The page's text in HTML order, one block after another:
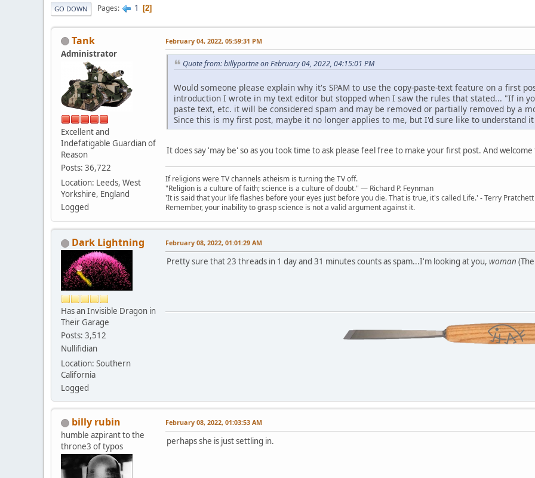
GO DOWN Pages 1 2
Tank
Administrator
Excellent and
Indefatigable Guardian of
Reason
Posts: 36,722
Location: Leeds, West
Yorkshire, England
Logged
February 04, 2022, 05:59:31 PM
Quote from: billyportne on February 04, 2022, 04:15:01 PM
Would someone please explain why it's SPAM to use the copy-paste-text feature on a first
introduction I wrote in my text editor but stopped when I saw the rules that stated... "If in
paste text, etc. it will be considered spam and may be removed or partially removed by a
Since this is my first post, maybe it no longer applies to me, but I'd sure like to understand
It does say 'may be' so as you took time to ask please feel free to make your first post. And
If religions were TV channels atheism is turning the TV off.
"Religion is a culture of faith; science is a culture of doubt." ― Richard P. Feynman
'It is said that your life flashes before your eyes just before you die. That is true, it's called Life.' - Terry Pratchett
Remember, your inability to grasp science is not a valid argument against it.
Dark Lightning
Has an Invisible Dragon in
Their Garage
Posts: 3,512
Nullifidian
Location: Southern
California
Logged
February 08, 2022, 01:01:29 AM
Pretty sure that 23 threads in 1 day and 31 minutes counts as spam...I'm looking at you, woman
billy rubin
humble azpirant to the
throne3 of typos
February 08, 2022, 01:03:53 AM
perhaps she is just settling in.